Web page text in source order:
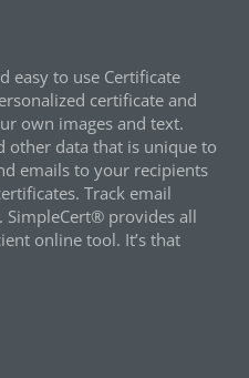
easy to use Certificate
certificate and
own images and text.
other data that is unique to
emails to your recipients
Track email
SimpleCert® provides all
online tool. It’s that